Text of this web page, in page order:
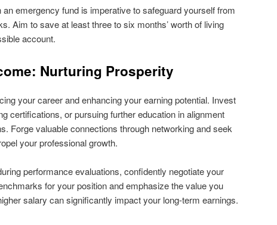
an emergency fund is imperative to safeguard yourself from
Aim to save at least three to six months’ worth of living
account.
Nurturing Prosperity
your career and enhancing your earning potential. Invest
certifications, or pursuing further education in alignment
Forge valuable connections through networking and seek
your professional growth.
performance evaluations, confidently negotiate your
for your position and emphasize the value you
salary can significantly impact your long-term earnings.